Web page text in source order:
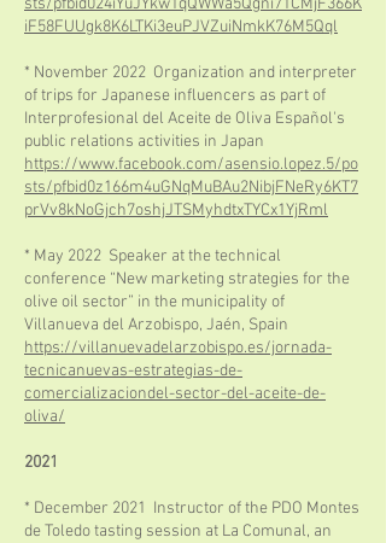
sts/pfbid024iYuJYkw1qQWWa5Qgni71CMjF366K
iF58FUUgk8K6LTKi3euPJVZuiNmkK76M5Qql
* November 2022 Organization and interpreter
of trips for Japanese influencers as part of
Interprofesional del Aceite de Oliva Español's
public relations activities in Japan
https://www.facebook.com/asensio.lopez.5/po
sts/pfbid0z166m4uGNqMuBAu2NibjFNeRy6KT7
prVv8kNoGjch7oshjJTSMyhdtxTYCx1YjRml
* May 2022 Speaker at the technical
conference “New marketing strategies for the
olive oil sector” in the municipality of
Villanueva del Arzobispo, Jaén, Spain
https://villanuevadelarzobispo.es/jornada-
tecnicanuevas-estrategias-de-
comercializaciondel-sector-del-aceite-de-
oliva/
2021
* December 2021 Instructor of the PDO Montes
de Toledo tasting session at La Comunal, an